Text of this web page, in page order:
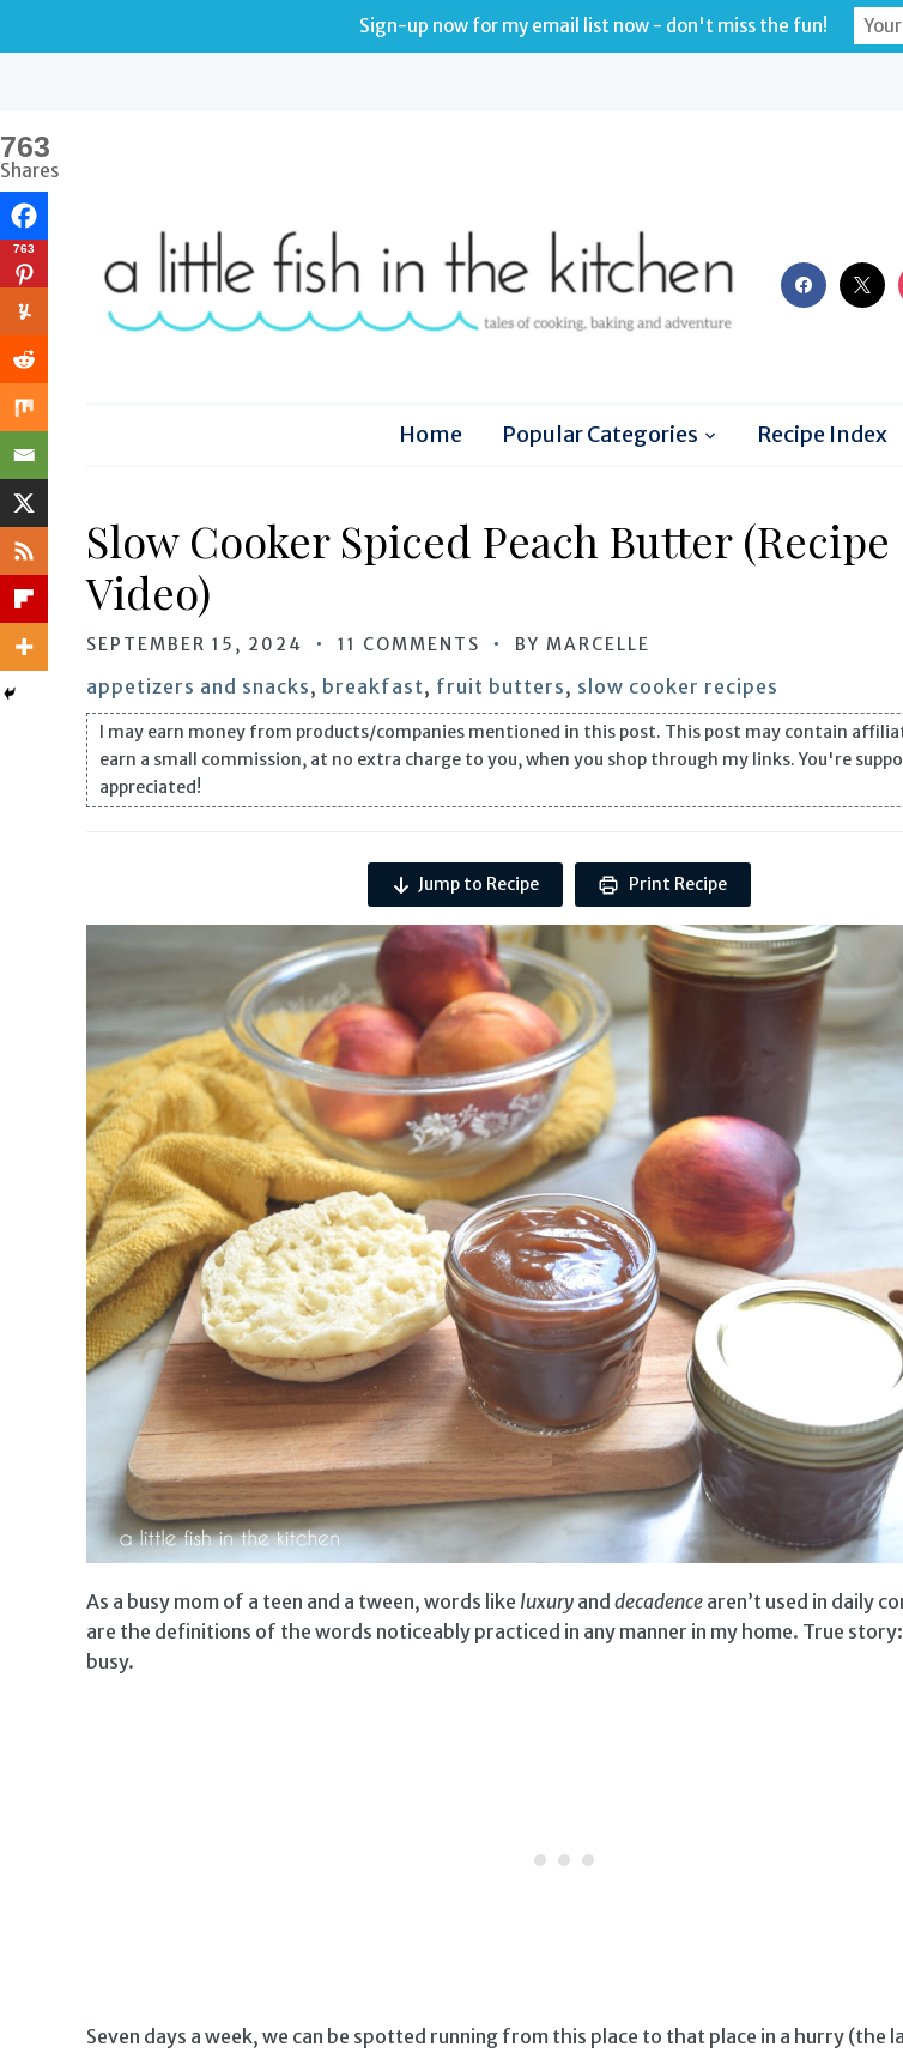
facebook
x
Home Popular Categories Recipe Index
Slow Cooker Spiced Peach Butter (Recipe
Video)
SEPTEMBER 15, 2024 11 COMMENTS BY MARCELLE
appetizers and snacks, breakfast, fruit butters, slow cooker recipes
I may earn money from products/companies mentioned in this post. This post may contain
earn a small commission, at no extra charge to you, when you shop through my links. You're
appreciated!
Jump to Recipe Print Recipe
As a busy mom of a teen and a tween, words like luxury and decadence aren’t used in daily
are the definitions of the words noticeably practiced in any manner in my home. True
busy.
Seven days a week, we can be spotted running from this place to that place in a hurry (the
763
Shares
763
Sign-up now for my email list now - don't miss the fun!